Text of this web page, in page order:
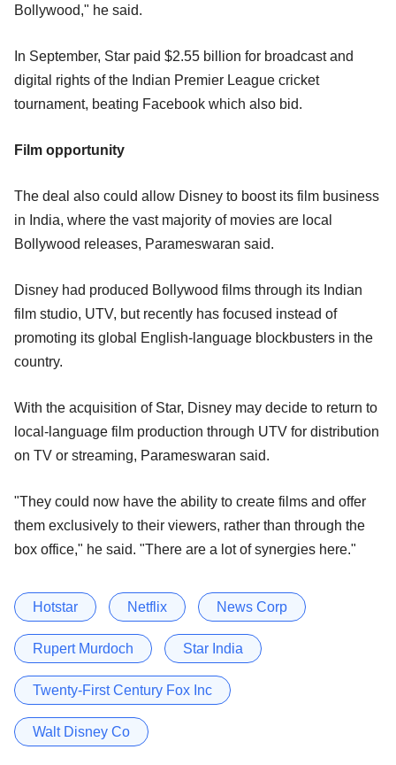
Bollywood," he said.
In September, Star paid $2.55 billion for broadcast and
digital rights of the Indian Premier League cricket
tournament, beating Facebook which also bid.
Film opportunity
The deal also could allow Disney to boost its film business
in India, where the vast majority of movies are local
Bollywood releases, Parameswaran said.
Disney had produced Bollywood films through its Indian
film studio, UTV, but recently has focused instead of
promoting its global English-language blockbusters in the
country.
With the acquisition of Star, Disney may decide to return to
local-language film production through UTV for distribution
on TV or streaming, Parameswaran said.
"They could now have the ability to create films and offer
them exclusively to their viewers, rather than through the
box office," he said. "There are a lot of synergies here."
Hotstar Netflix News Corp
Rupert Murdoch Star India
Twenty-First Century Fox Inc
Walt Disney Co